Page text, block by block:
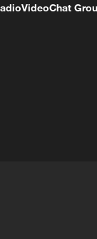
VideoChat